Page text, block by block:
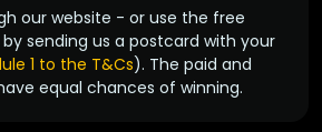
our website - or use the free
sending us a postcard with your
1 to the T&Cs). The paid and
equal chances of winning.